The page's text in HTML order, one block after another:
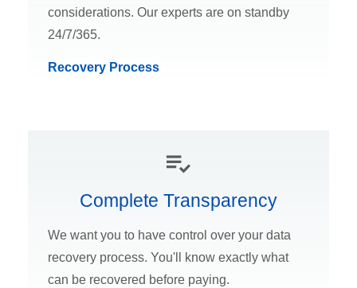
considerations. Our experts are on standby
24/7/365.
Recovery Process
Complete Transparency
We want you to have control over your data
recovery process. You'll know exactly what
can be recovered before paying.